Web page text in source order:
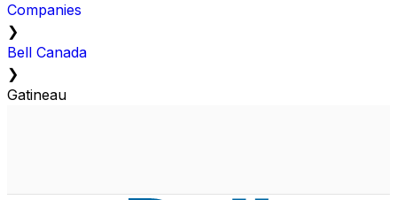
Companies
❯
Bell Canada
❯
Gatineau